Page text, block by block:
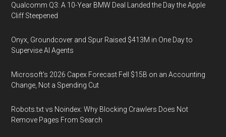
Qualcomm Q3: A 10-Year BMW Deal Landed the Day the Apple
Cliff Steepened
Onyx, Groundcover and Spur Raised $413M in One Day to
Supervise AI Agents
Microsoft's 2026 Capex Forecast Fell $15B on an Accounting
Change, Not a Spending Cut
Robots.txt vs Noindex: Why Blocking Crawlers Does Not
Remove Pages From Search